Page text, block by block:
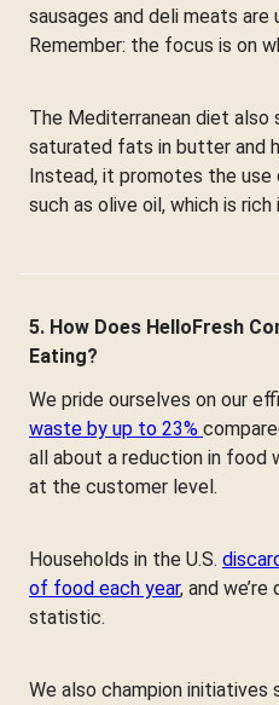
sausages and deli meats are
Remember: the focus is on
The Mediterranean diet
saturated fats in butter and
Instead, it promotes the
such as olive oil, which is
5. How Does HelloFresh
Eating?
We pride ourselves on our
waste by up to 23%
all about a reduction in food
at the customer level.
Households in the U.S.
of food each year, and
statistic.
We also champion initiatives